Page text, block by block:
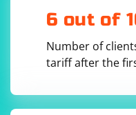
6 out of
Number of
tariff after the